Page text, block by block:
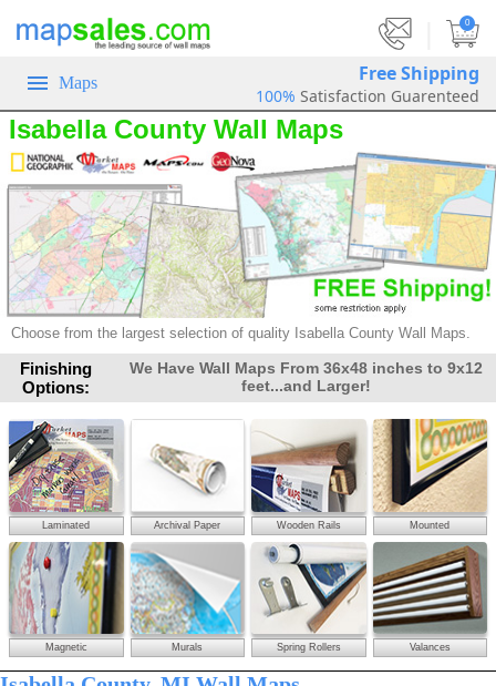
0
Maps Free Shipping
100% Satisfaction Guarenteed
Isabella County Wall Maps
Choose from the largest selection of quality Isabella County Wall Maps.
Finishing
Options:
We Have Wall Maps From 36x48 inches to 9x12
feet...and Larger!
Laminated Archival Paper Wooden Rails Mounted
Magnetic Murals Spring Rollers Valances